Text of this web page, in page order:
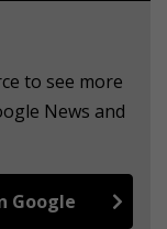
to see more
News and
Google